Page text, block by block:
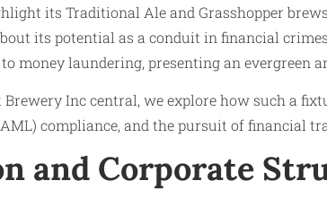
its Traditional Ale and Grasshopper
its potential as a conduit in financial
money laundering, presenting an evergreen
Brewery Inc central, we explore how such a
compliance, and the pursuit of financial
and Corporate